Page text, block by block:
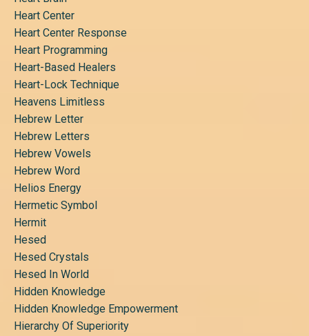
Heart Center
Heart Center Response
Heart Programming
Heart-Based Healers
Heart-Lock Technique
Heavens Limitless
Hebrew Letter
Hebrew Letters
Hebrew Vowels
Hebrew Word
Helios Energy
Hermetic Symbol
Hermit
Hesed
Hesed Crystals
Hesed In World
Hidden Knowledge
Hidden Knowledge Empowerment
Hierarchy Of Superiority